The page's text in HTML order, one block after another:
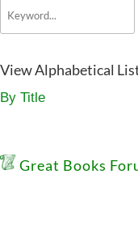
View Alphabetical
By Title
Great Books